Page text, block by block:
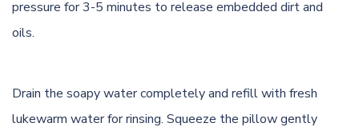
pressure for 3-5 minutes to release embedded dirt and
oils.
Drain the soapy water completely and refill with fresh
lukewarm water for rinsing. Squeeze the pillow gently